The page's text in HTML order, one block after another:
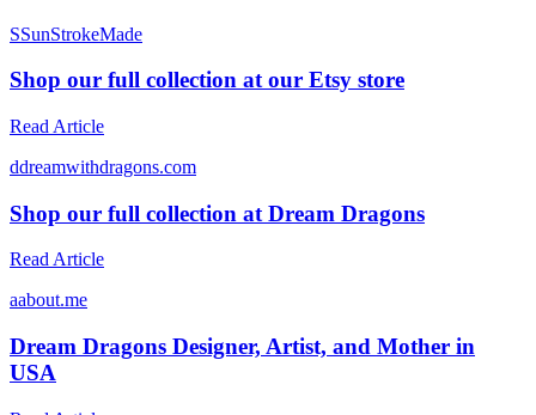
SSunStrokeMade
Shop our full collection at our Etsy store
Read Article
ddreamwithdragons.com
Shop our full collection at Dream Dragons
Read Article
aabout.me
Dream Dragons Designer, Artist, and Mother in
USA